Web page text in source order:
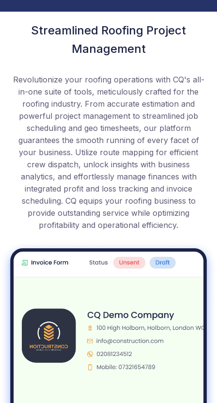
Streamlined Roofing Project
Management
Revolutionize your roofing operations with CQ's all-
in-one suite of tools, meticulously crafted for the
roofing industry. From accurate estimation and
powerful project management to streamlined job
scheduling and geo timesheets, our platform
guarantees the smooth running of every facet of
your business. Utilize route mapping for efficient
crew dispatch, unlock insights with business
analytics, and effortlessly manage finances with
integrated profit and loss tracking and invoice
scheduling. CQ equips your roofing business to
provide outstanding service while optimizing
profitability and operational efficiency.